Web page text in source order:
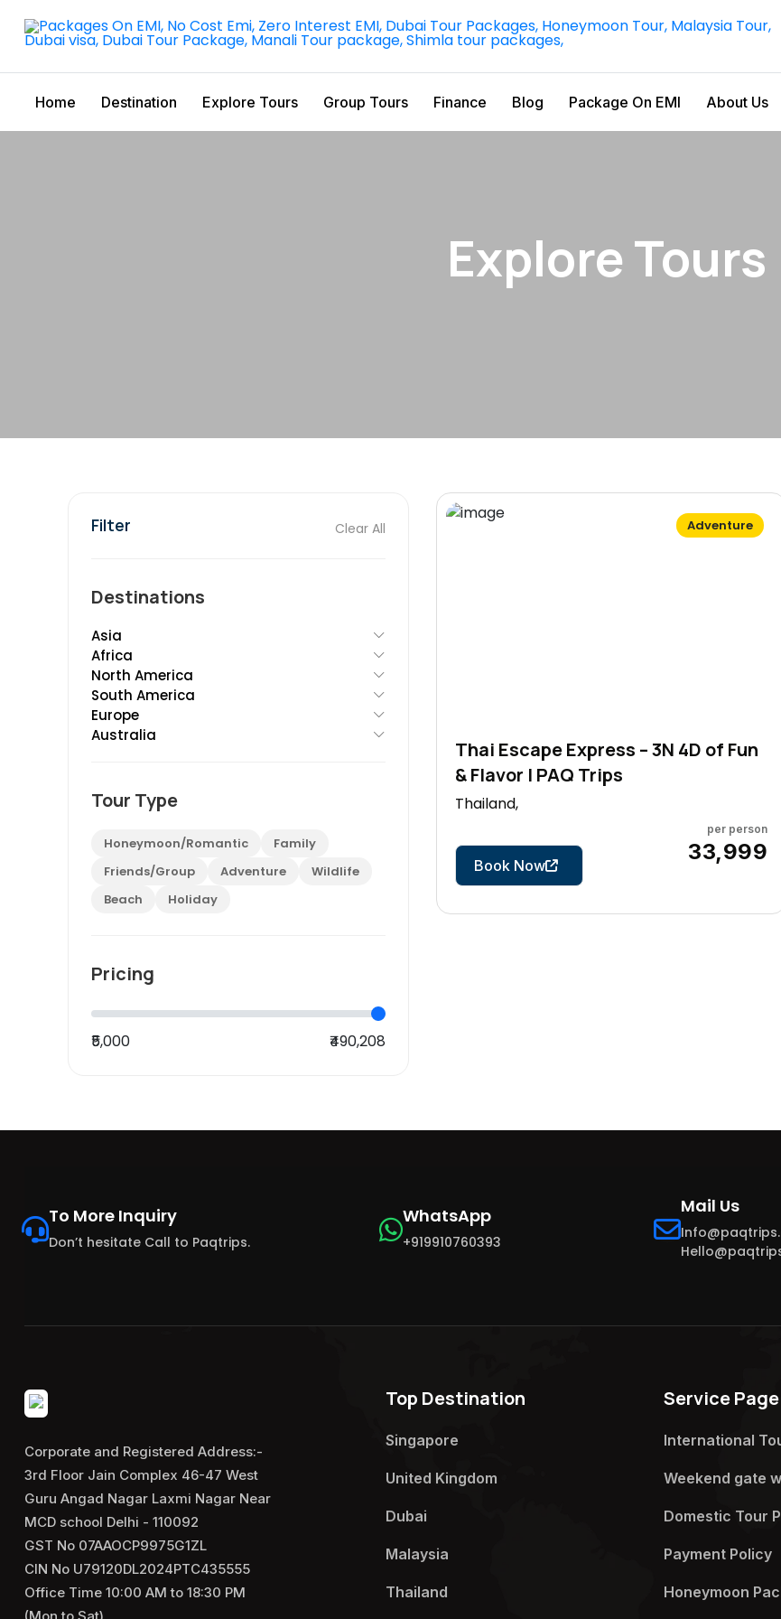
Home Destination Explore Tours Group Tours Finance Blog Package On EMI About Us
Explore Tours
Filter Clear All
Destinations
Asia
Africa
North America
South America
Europe
Australia
Tour Type
Honeymoon/Romantic
Family
Friends/Group
Adventure
Wildlife
Beach
Holiday
Pricing
₹5,000 ₹490,208
Adventure
Thai Escape Express – 3N 4D of Fun
& Flavor | PAQ Trips
Thailand,
Book Now
per person
₹33,999
To More Inquiry
Don’t hesitate Call to Paqtrips.
WhatsApp
+919910760393
Mail Us
Corporate and Registered Address:-
3rd Floor Jain Complex 46-47 West
Guru Angad Nagar Laxmi Nagar Near
MCD school Delhi - 110092
GST No 07AAOCP9975G1ZL
CIN No U79120DL2024PTC435555
Office Time 10:00 AM to 18:30 PM
Top Destination
Singapore
United Kingdom
Dubai
Malaysia
Thailand
Service Page
International
Weekend gate
Domestic Tour
Payment Policy​
Honeymoon